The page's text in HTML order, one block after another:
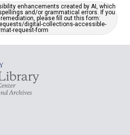
enhancements created by AI, which
and/or grammatical errors. If you
please fill out this form:
digital-collections-accessible-
request-form